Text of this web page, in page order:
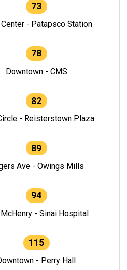
73
- Patapsco Station
78
Downtown - CMS
82
- Reisterstown Plaza
89
Ave - Owings Mills
94
- Sinai Hospital
115
- Perry Hall